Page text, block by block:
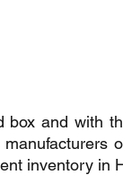
and with
inventory in